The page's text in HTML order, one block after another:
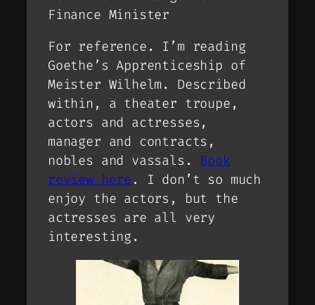
Finance Minister
For reference. I’m reading
Goethe’s Apprenticeship of
Meister Wilhelm. Described
within, a theater troupe,
actors and actresses,
manager and contracts,
nobles and vassals. Book
review here . I don’t so much
enjoy the actors, but the
actresses are all very
interesting.